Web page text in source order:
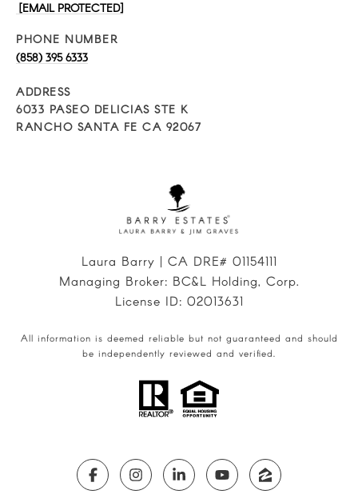
[EMAIL PROTECTED]
PHONE NUMBER
(858) 395 6333
ADDRESS
6033 PASEO DELICIAS STE K
RANCHO SANTA FE CA 92067
Laura Barry | CA DRE# 01154111
Managing Broker: BC&L Holding, Corp.
License ID: 02013631
All information is deemed reliable but not guaranteed and should
be independently reviewed and verified.